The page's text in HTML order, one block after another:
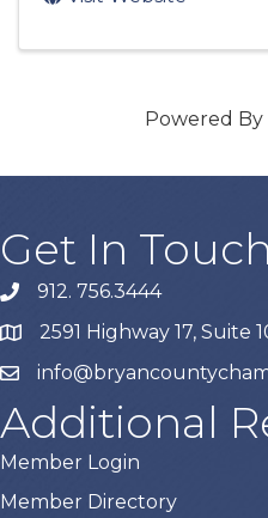
Powered By
Get In
phone912. 756.3444
map2591 Highway 17, Suite
email
Additional
Member Login
Member Directory